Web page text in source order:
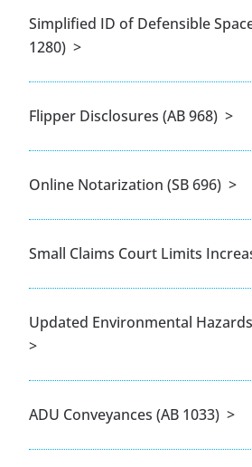
Simplified ID of Defensible
1280) >
Flipper Disclosures (AB 968) >
Online Notarization (SB 696) >
Small Claims Court Limits
Updated Environmental
>
ADU Conveyances (AB 1033) >